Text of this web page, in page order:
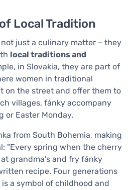
Local Tradition
just a culinary matter – they
local traditions and
in Slovakia, they are part of
women in traditional
on the street and offer them to
villages, fánky accompany
or Easter Monday.
from South Bohemia, making
"Every spring when the cherry
grandma's and fry fánky
recipe. Four generations
a symbol of childhood and